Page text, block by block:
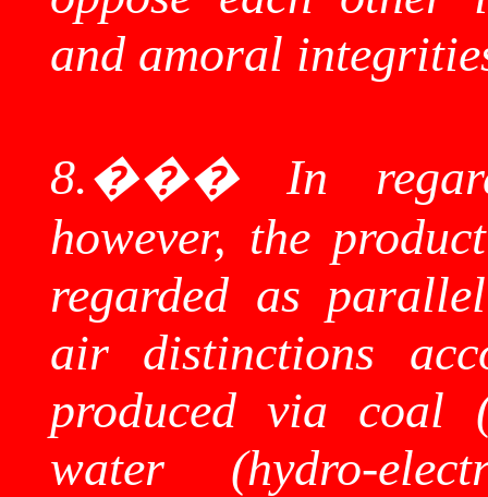
and amoral
8.��� In
however, the
regarded as
air distinctions
produced via coal
water (hydro-